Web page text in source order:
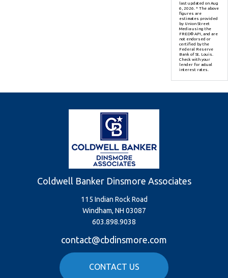
last updated on Aug
6, 2026. * The above
figures are
estimates provided
by Union Street
Media using the
FRED® API, and are
not endorsed or
certified by the
Federal Reserve
Bank of St. Louis.
Check with your
lender for actual
interest rates.
Coldwell Banker Dinsmore Associates
115 Indian Rock Road
Windham, NH 03087
603.898.9038
contact@cbdinsmore.com
CONTACT US